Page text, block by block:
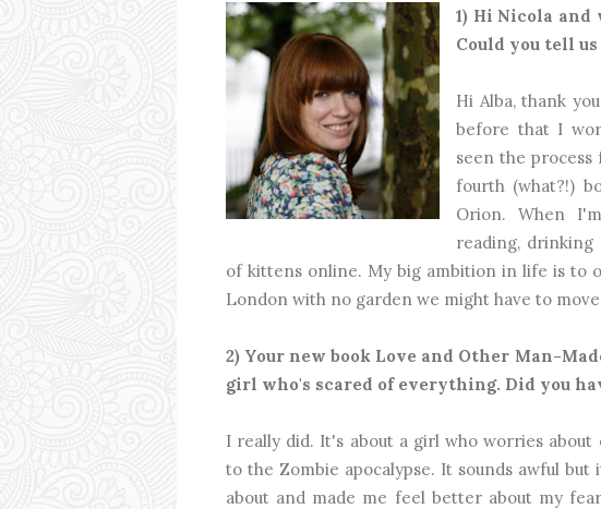
1) Hi Nicola and
Could you tell
Hi Alba, thank
before that I
seen the
fourth (what?!)
Orion. When
reading,
of kittens online. My big ambition in life is to
London with no garden we might have to
2) Your new book Love and Other Man-
girl who's scared of everything. Did you
I really did. It's about a girl who worries
to the Zombie apocalypse. It sounds awful
about and made me feel better about my